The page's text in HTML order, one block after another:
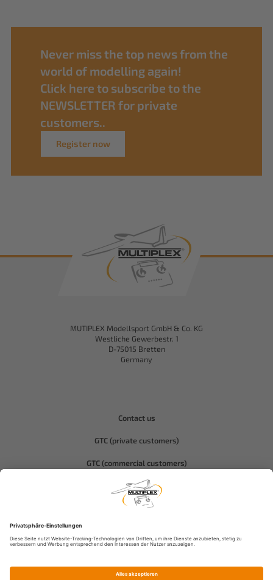
Never miss the top news from the
world of modelling again!
Click here to subscribe to the
NEWSLETTER for private
customers..
Register now
MUTIPLEX Modellsport GmbH & Co. KG
Westliche Gewerbestr. 1
D-75015 Bretten
Germany
Contact us
GTC (private customers)
GTC (commercial customers)
Privacy policy
Compliance-Hitec